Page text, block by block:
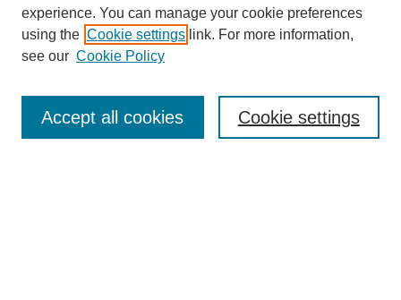
Enter search terms:
experience. You can manage your cookie preferences
using the Cookie settings link. For more information,
see our Cookie Policy
Cookie settings
Accept all cookies